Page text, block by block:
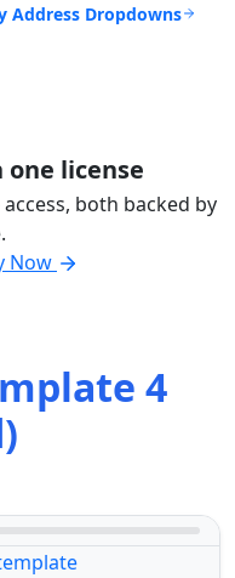
Address Dropdowns
license
both backed by
Now
4